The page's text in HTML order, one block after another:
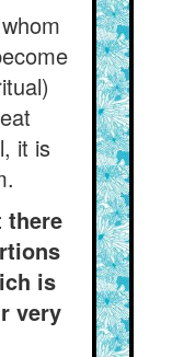
it is
there
is
very